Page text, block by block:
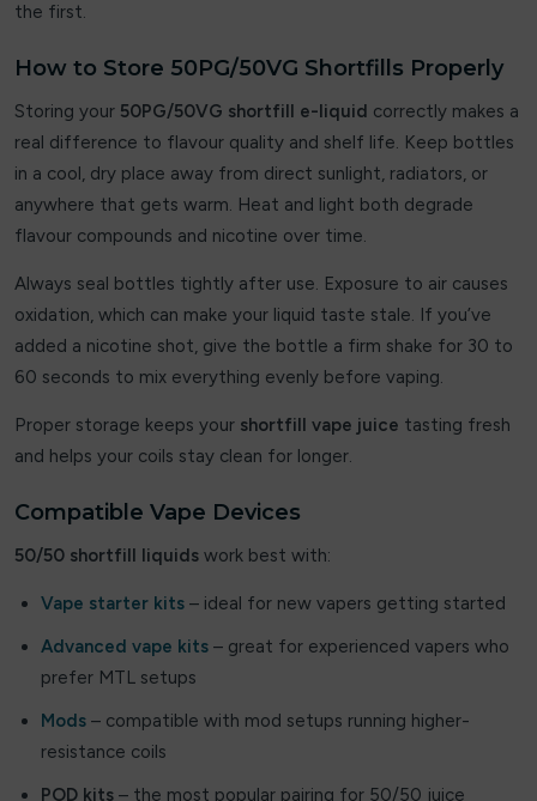
Fisco
Fizzy
Fizzy Juice
Fizzy King
Flavour Treats
Flow Bar
FreeMax
Frooty King
Geek Bar
Ghost Pro
the first.
How to Store 50PG/50VG Shortfills Properly
Storing your 50PG/50VG shortfill e-liquid correctly makes a
real difference to flavour quality and shelf life. Keep bottles
in a cool, dry place away from direct sunlight, radiators, or
anywhere that gets warm. Heat and light both degrade
flavour compounds and nicotine over time.
Always seal bottles tightly after use. Exposure to air causes
oxidation, which can make your liquid taste stale. If you’ve
added a nicotine shot, give the bottle a firm shake for 30 to
60 seconds to mix everything evenly before vaping.
Proper storage keeps your shortfill vape juice tasting fresh
and helps your coils stay clean for longer.
Compatible Vape Devices
50/50 shortfill liquids work best with:
Vape starter kits – ideal for new vapers getting started
Advanced vape kits – great for experienced vapers who
prefer MTL setups
Mods – compatible with mod setups running higher-
resistance coils
POD kits – the most popular pairing for 50/50 juice